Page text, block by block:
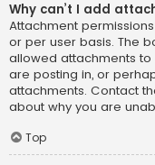
Why can’t I add
Attachment
or per user basis. The
allowed attachments
are posting in, or
attachments. Contact
about why you are
Top